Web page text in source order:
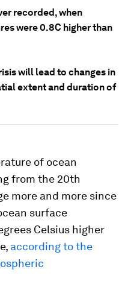
recorded, when
were 0.8C higher than
will lead to changes in
extent and duration of
of ocean
from the 20th
more and more since
surface
Celsius higher
according to the